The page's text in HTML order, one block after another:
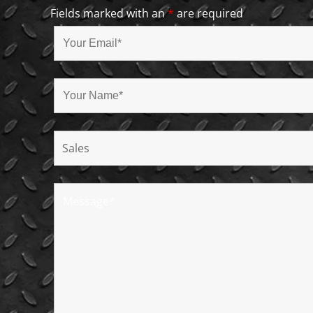
Fields marked with an* are required